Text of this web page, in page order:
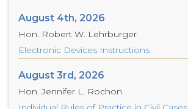
August 4th, 2026
Hon. Robert W. Lehrburger
Electronic Devices Instructions
August 3rd, 2026
Hon. Jennifer L. Rochon